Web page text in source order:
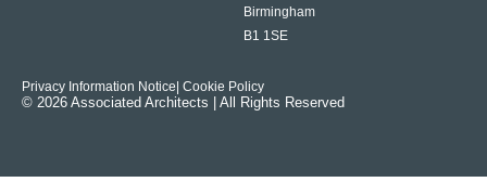
Birmingham
B1 1SE
Privacy Information Notice | Cookie Policy
© 2026 Associated Architects | All Rights Reserved